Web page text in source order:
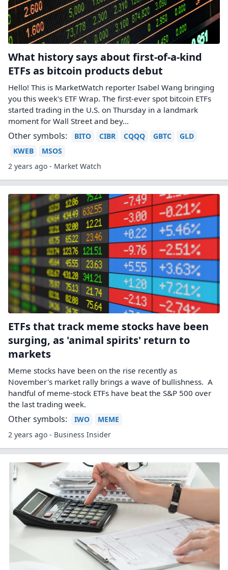
What history says about first-of-a-kind
ETFs as bitcoin products debut
Hello! This is MarketWatch reporter Isabel Wang bringing
you this week's ETF Wrap. The first-ever spot bitcoin ETFs
started trading in the U.S. on Thursday in a landmark
moment for Wall Street and bey...
Other symbols: BITO CIBR CQQQ GBTC
GLD
KWEB
MSOS
2 years ago - Market Watch
ETFs that track meme stocks have been
surging, as 'animal spirits' return to
markets
Meme stocks have been on the rise recently as
November's market rally brings a wave of bullishness. A
handful of meme-stock ETFs have beat the S&P 500 over
the last trading week.
Other symbols: IWO
MEME
2 years ago - Business Insider